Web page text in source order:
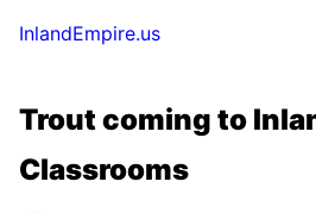
InlandEmpire.us
Trout coming to
Classrooms